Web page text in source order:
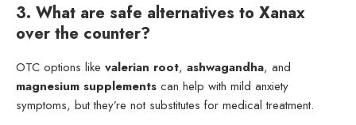
3. What are safe alternatives to Xanax
over the counter?
OTC options like valerian root, ashwagandha, and
magnesium supplements can help with mild anxiety
symptoms, but they’re not substitutes for medical treatment.